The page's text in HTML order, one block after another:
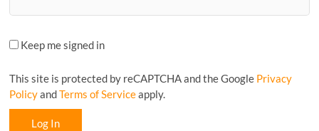
Keep me signed in
This site is protected by reCAPTCHA and the Google Privacy
PolicyandTerms of Serviceapply.
Log In